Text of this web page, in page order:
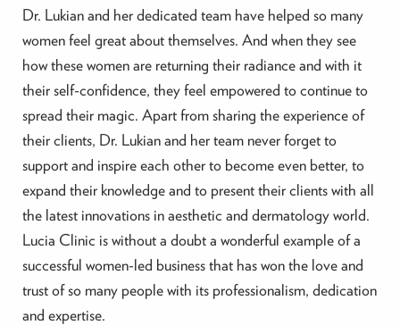
Dr. Lukian and her dedicated team have helped so many
women feel great about themselves. And when they see
how these women are returning their radiance and with it
their self-confidence, they feel empowered to continue to
spread their magic. Apart from sharing the experience of
their clients, Dr. Lukian and her team never forget to
support and inspire each other to become even better, to
expand their knowledge and to present their clients with all
the latest innovations in aesthetic and dermatology world.
Lucia Clinic is without a doubt a wonderful example of a
successful women-led business that has won the love and
trust of so many people with its professionalism, dedication
and expertise.